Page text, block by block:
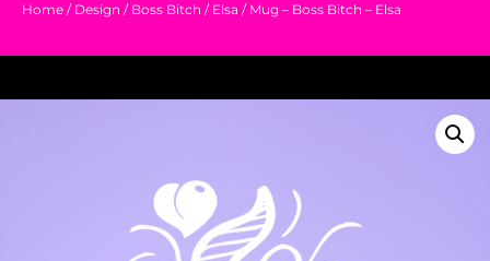
Home / Design / Boss Bitch / Elsa / Mug – Boss Bitch – Elsa